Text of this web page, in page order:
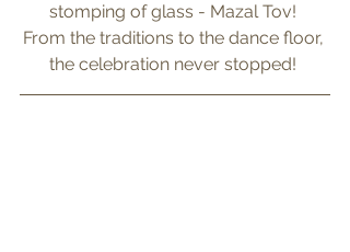
stomping of glass - Mazal Tov!
From the traditions to the dance floor,
the celebration never stopped!